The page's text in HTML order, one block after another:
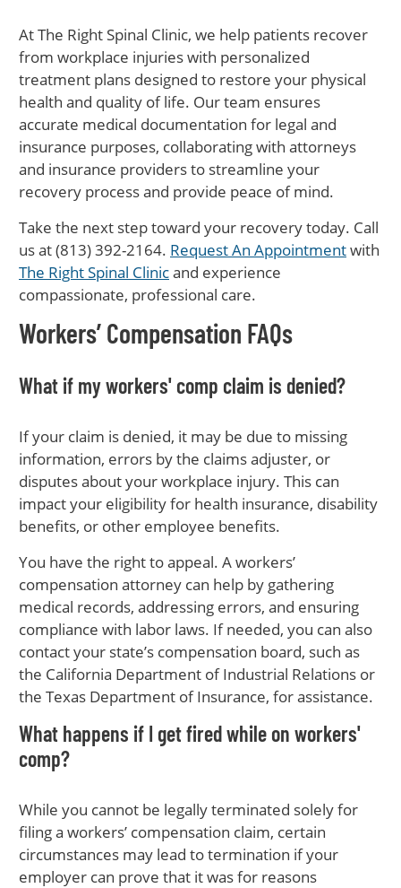
At The Right Spinal Clinic, we help patients recover
from workplace injuries with personalized
treatment plans designed to restore your physical
health and quality of life. Our team ensures
accurate medical documentation for legal and
insurance purposes, collaborating with attorneys
and insurance providers to streamline your
recovery process and provide peace of mind.
Take the next step toward your recovery today. Call
us at (813) 392-2164. Request An Appointmentwith
The Right Spinal Clinicand experience
compassionate, professional care.
Workers’ Compensation FAQs
What if my workers' comp claim is denied?
If your claim is denied, it may be due to missing
information, errors by the claims adjuster, or
disputes about your workplace injury. This can
impact your eligibility for health insurance, disability
benefits, or other employee benefits.
You have the right to appeal. A workers’
compensation attorney can help by gathering
medical records, addressing errors, and ensuring
compliance with labor laws. If needed, you can also
contact your state’s compensation board, such as
the California Department of Industrial Relations or
the Texas Department of Insurance, for assistance.
What happens if I get fired while on workers'
comp?
While you cannot be legally terminated solely for
filing a workers’ compensation claim, certain
circumstances may lead to termination if your
employer can prove that it was for reasons